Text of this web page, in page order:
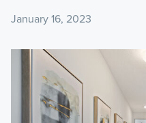
January 16, 2023